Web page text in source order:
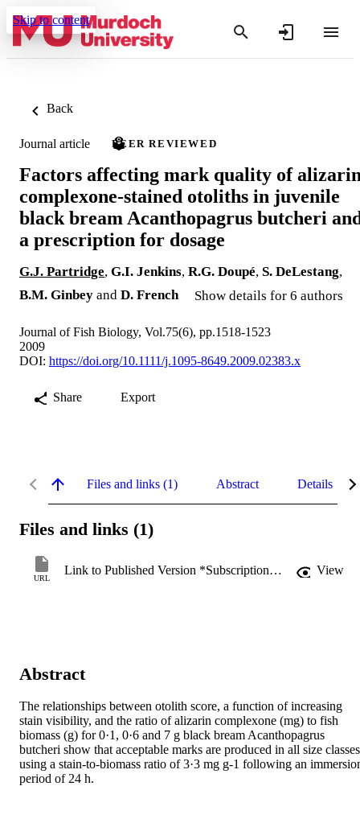
Skip to content
Back
Journal article PEER REVIEWED
Factors affecting mark quality of
complexone-stained otoliths in juvenile
black bream Acanthopagrus butcheri
a prescription for dosage
G.J. Partridge, G.I. Jenkins, R.G. Doupé, S. DeLestang,
B.M. Ginbey and D. French Show details for 6 authors
Journal of Fish Biology, Vol.75(6), pp.1518-1523
2009
DOI: https://doi.org/10.1111/j.1095-8649.2009.02383.x
Share Export
Files and links (1) Abstract Details
Files and links (1)
URL
Link to Published Version *Subscription may be required View
Abstract
The relationships between otolith score, a function of increasing
stain visibility, and the ratio of alizarin complexone (mg) to fish
biomass (g) for 0·1, 0·6 and 7 g black bream Acanthopagrus
butcheri show that acceptable marks are produced in all size classes
using a stain-to-biomass ratio of 3·3 mg g-1 following an
period of 24 h.